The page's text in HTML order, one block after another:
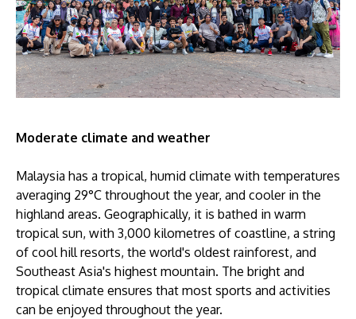
Moderate climate and weather
Malaysia has a tropical, humid climate with temperatures
averaging 29°C throughout the year, and cooler in the
highland areas. Geographically, it is bathed in warm
tropical sun, with 3,000 kilometres of coastline, a string
of cool hill resorts, the world's oldest rainforest, and
Southeast Asia's highest mountain. The bright and
tropical climate ensures that most sports and activities
can be enjoyed throughout the year.